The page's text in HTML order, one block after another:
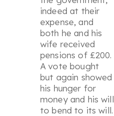
indeed at their
expense, and
both he and his
wife received
pensions of £200.
A vote bought
but again showed
his hunger for
money and his will
to bend to its will.